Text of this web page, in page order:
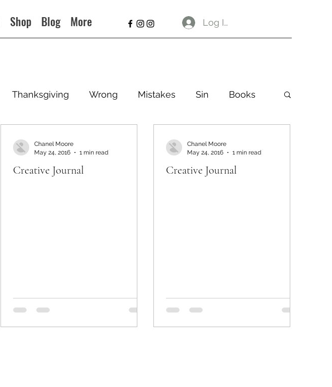
Shop Blog More Log In
Thanksgiving Wrong Mistakes Sin Books
Creative Journal
Chanel Moore
May 24, 2016
1 min read
Creative Journal
Chanel Moore
May 24, 2016
1 min read